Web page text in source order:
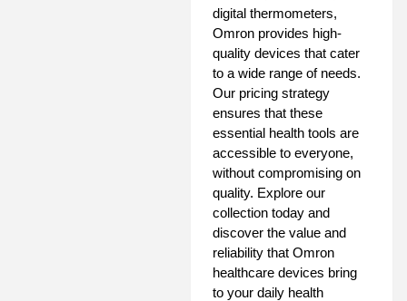
digital thermometers,
Omron provides high-
quality devices that cater
to a wide range of needs.
Our pricing strategy
ensures that these
essential health tools are
accessible to everyone,
without compromising on
quality. Explore our
collection today and
discover the value and
reliability that Omron
healthcare devices bring
to your daily health